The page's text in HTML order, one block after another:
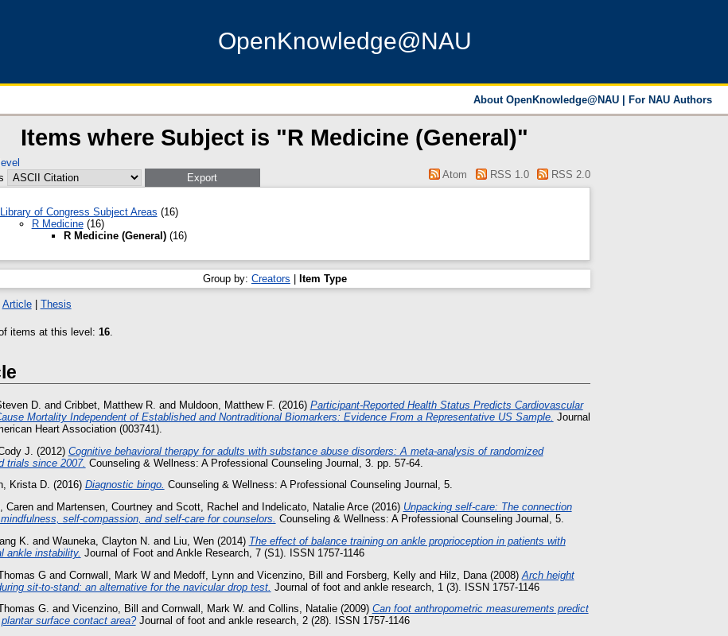
OpenKnowledge@NAU
About OpenKnowledge@NAU For NAU Authors
Items where Subject is "R Medicine (General)"
Atom RSS 1.0 RSS 2.0
Library of Congress Subject Areas (16)
R Medicine(16)
R Medicine (General)(16)
Group by: Creators | Item Type
Article| Thesis
items at this level: 16.
D. and Cribbet, Matthew R. and Muldoon, Matthew F. (2016) Participant‐Reported Health Status Predicts Cardiovascular
Mortality Independent of Established and Nontraditional Biomarkers: Evidence From a Representative US Sample. Journal
Heart Association (003741).
J. (2012) Cognitive behavioral therapy for adults with substance abuse disorders: A meta-analysis of randomized
trials since 2007. Counseling & Wellness: A Professional Counseling Journal, 3. pp. 57-64.
Krista D. (2016) Diagnostic bingo. Counseling & Wellness: A Professional Counseling Journal, 5.
Carenand Martensen, Courtneyand Scott, Rachel and Indelicato, Natalie Arce(2016) Unpacking self-care: The connection
self-compassion, and self-care for counselors. Counseling & Wellness: A Professional Counseling Journal, 5.
K. and Wauneka, Clayton N. and Liu, Wen(2014) The effect of balance training on ankle proprioception in patients with
ankle instability. Journal of Foot and Ankle Research, 7 (S1). ISSN 1757-1146
Gand Cornwall, Mark Wand Medoff, Lynnand Vicenzino, Bill and Forsberg, Kellyand Hilz, Dana(2008) Arch height
sit-to-stand: an alternative for the navicular drop test. Journal of foot and ankle research, 1 (3). ISSN 1757-1146
G. and Vicenzino, Bill and Cornwall, Mark W. and Collins, Natalie(2009) Can foot anthropometric measurements predict
surface contact area?Journal of foot and ankle research, 2 (28). ISSN 1757-1146